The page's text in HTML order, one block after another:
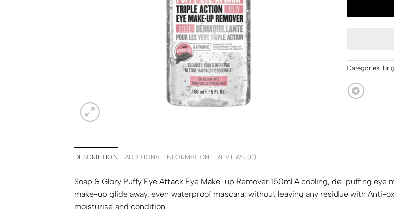
Categories:
DESCRIPTION ADDITIONAL INFORMATION REVIEWS (0)
Soap & Glory Puffy Eye Attack Eye Make-up Remover 150ml A cooling, de-puffing eye
make-up glide away, even waterproof mascara, without leaving any residue with Anti-
moisturise and condition